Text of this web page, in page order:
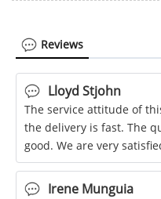
Reviews
Lloyd Stjohn
The service attitude of
the delivery is fast. The
good. We are very
forward to the next
Irene Munguia